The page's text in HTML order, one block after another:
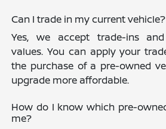
Can I trade in my current vehicle?
Yes, we accept trade-ins
values. You can apply your
the purchase of a pre-owned
upgrade more affordable.
How do I know which pre-
me?